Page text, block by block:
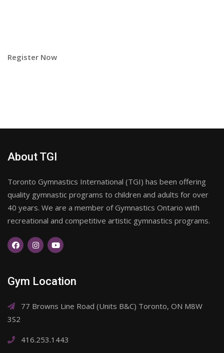
Register Now
About TGI
Toronto Gymnastics International (TGI) has been offering
quality gymnastic programs to children and adults for over
40 years. We are a member of Gymnastics Ontario with
recreational and competitive artistic gymnastics programs.
Gym Location
77 Browns Line Road (Units B&C) Toronto, ON M8W
3S2
416.253.1443